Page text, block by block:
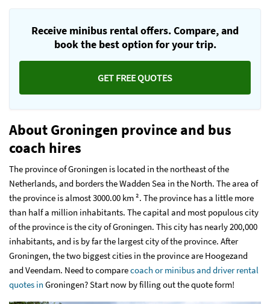
Receive minibus rental offers. Compare, and
book the best option for your trip.
GET FREE QUOTES
About Groningen province and bus
coach hires
The province of Groningen is located in the northeast of the
Netherlands, and borders the Wadden Sea in the North. The area of
the province is almost 3000.00 km ². The province has a little more
than half a million inhabitants. The capital and most populous city
of the province is the city of Groningen. This city has nearly 200,000
inhabitants, and is by far the largest city of the province. After
Groningen, the two biggest cities in the province are Hoogezand
and Veendam. Need to comparecoach or minibus and driver rental
quotes in Groningen? Start now by filling outthe quote form!